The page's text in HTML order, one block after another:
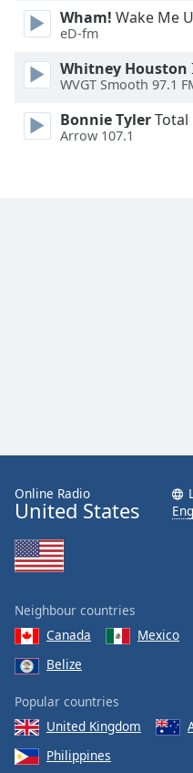
Wham! Wake Me
eD-fm
Whitney Houston
WVGT Smooth 97.1
Bonnie TylerTotal
Arrow 107.1
Online Radio
United States
Neighbour countries
Canada
Mexico
Belize
Popular countries
United Kingdom
Philippines